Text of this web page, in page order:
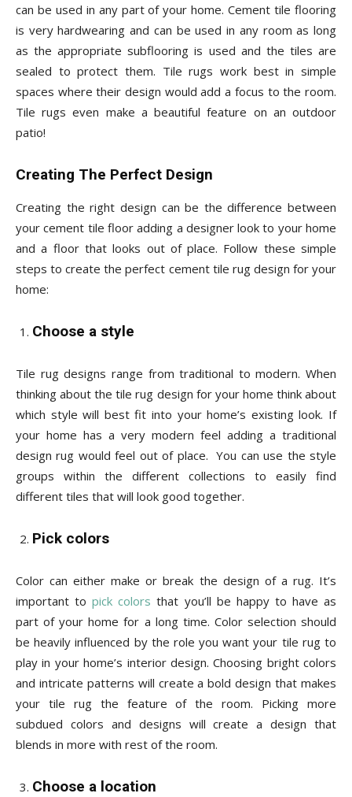
can be used in any part of your home. Cement tile flooring
is very hardwearing and can be used in any room as long
as the appropriate subflooring is used and the tiles are
sealed to protect them. Tile rugs work best in simple
spaces where their design would add a focus to the room.
Tile rugs even make a beautiful feature on an outdoor
patio!
Creating The Perfect Design
Creating the right design can be the difference between
your cement tile floor adding a designer look to your home
and a floor that looks out of place. Follow these simple
steps to create the perfect cement tile rug design for your
home:
Choose a style
Tile rug designs range from traditional to modern. When
thinking about the tile rug design for your home think about
which style will best fit into your home’s existing look. If
your home has a very modern feel adding a traditional
design rug would feel out of place. You can use the style
groups within the different collections to easily find
different tiles that will look good together.
Pick colors
Color can either make or break the design of a rug. It’s
important topick colors that you’ll be happy to have as
part of your home for a long time. Color selection should
be heavily influenced by the role you want your tile rug to
play in your home’s interior design. Choosing bright colors
and intricate patterns will create a bold design that makes
your tile rug the feature of the room. Picking more
subdued colors and designs will create a design that
blends in more with rest of the room.
Choose a location